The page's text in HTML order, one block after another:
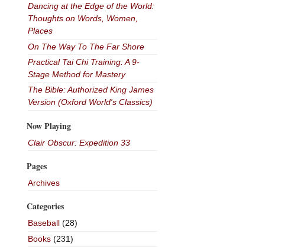
Dancing at the Edge of the World:
Thoughts on Words, Women,
Places
On The Way To The Far Shore
Practical Tai Chi Training: A 9-
Stage Method for Mastery
The Bible: Authorized King James
Version (Oxford World's Classics)
Now Playing
Clair Obscur: Expedition 33
Pages
Archives
Categories
Baseball(28)
Books(231)